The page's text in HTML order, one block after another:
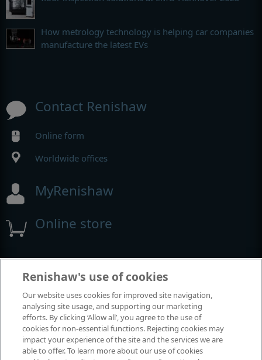
How metrology technology is helping car companies
manufacture the latest EVs
Contact Renishaw
Online form
Worldwide offices
MyRenishaw
Online store
Events and exhibitions
View all events and exhibitions
Renishaw's use of cookies
Our website uses cookies for improved site navigation,
analysing site usage, and supporting our marketing
efforts. By clicking ‘Allow all’, you agree to the use of
cookies for non-essential functions. Rejecting cookies may
impact your experience of the site and the services we are
able to offer. To learn more about our use of cookies